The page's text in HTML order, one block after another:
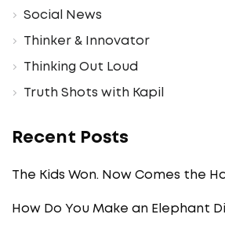
Social News
Thinker & Innovator
Thinking Out Loud
Truth Shots with Kapil
Recent Posts
The Kids Won. Now Comes the
How Do You Make an Elephant